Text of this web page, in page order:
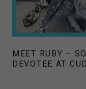
MEET RUBY –
DEVOTEE AT